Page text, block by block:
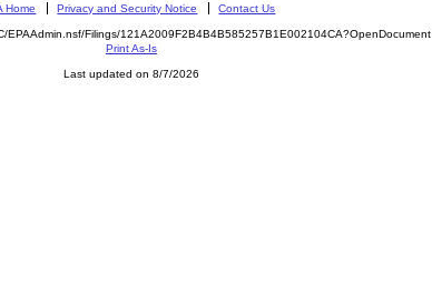
Home Privacy and Security Notice Contact Us
EPAAdmin.nsf/Filings/121A2009F2B4B4B585257B1E002104CA?OpenDocument
Print As-Is
Last updated on 8/7/2026